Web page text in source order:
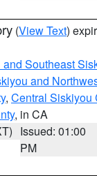
(View Text)
Southeast
and
, Central Siskiyou
, in CA
Issued: 01:00
PM